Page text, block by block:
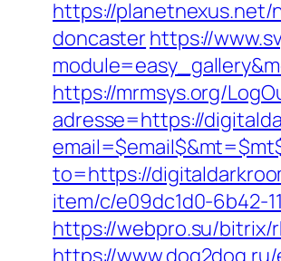
https://
doncasterhttps://
https://mrmsys.org/
adresse=https://
to=https://
item/c/e09dc1d0-6b42-
https://webpro.su/
https://